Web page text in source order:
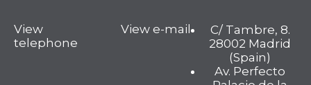
View
telephone
View e-mail
C/ Tambre, 8.
28002 Madrid
(Spain)
Av. Perfecto